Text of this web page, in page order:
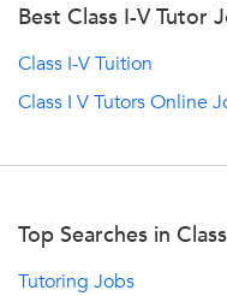
Best Class I-V Tutor
Class I-V Tuition
Class I V Tutors Online
Top Searches in
Tutoring Jobs